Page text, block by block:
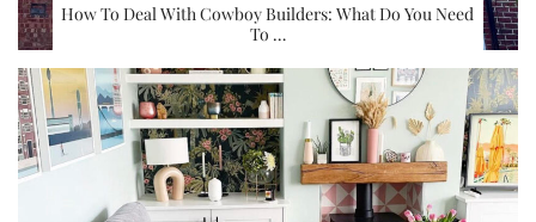
How To Deal With Cowboy Builders: What Do You Need
To …